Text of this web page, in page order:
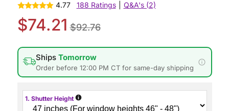
4.77 188 Ratings Q&A's (2)
$74.21 $92.76
Ships Tomorrow
Order before 12:00 PM CT for same-day shipping
1. Shutter Height i